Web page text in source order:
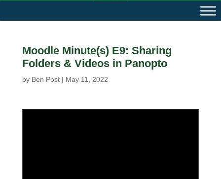
Moodle Minute(s) E9: Sharing
Folders & Videos in Panopto
by Ben Post| May 11, 2022